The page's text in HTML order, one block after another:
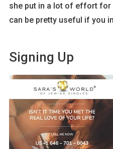
she put in a lot of effort for
can be pretty useful if you
Signing Up